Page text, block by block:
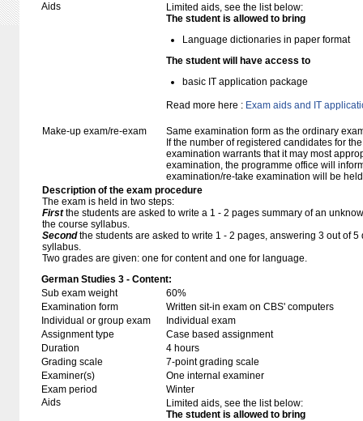
Aids
Limited aids, see the list below:
The student is allowed to bring
Language dictionaries in paper format
The student will have access to
basic IT application package
Read more here : Exam aids and IT
Make-up exam/re-exam
Same examination form as the ordinary
If the number of registered candidates for
examination warrants that it may most
examination, the programme office will
examination/re-take examination will be
Description of the exam procedure
The exam is held in two steps:
Firstthe students are asked to write a 1 - 2 pages summary of an
the course syllabus.
Secondthe students are asked to write 1 - 2 pages, answering 3 out of
syllabus.
Two grades are given: one for content and one for language.
German Studies 3 - Content:
Sub exam weight
60%
Examination form
Written sit-in exam on CBS' computers
Individual or group exam
Individual exam
Assignment type
Case based assignment
Duration
4 hours
Grading scale
7-point grading scale
Examiner(s)
One internal examiner
Exam period
Winter
Aids
Limited aids, see the list below:
The student is allowed to bring